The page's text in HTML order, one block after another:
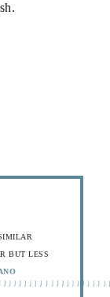
BUT LESS